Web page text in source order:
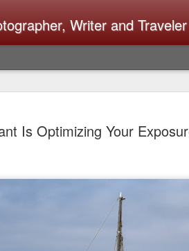
Is Optimizing Your
Writer and Traveler
4